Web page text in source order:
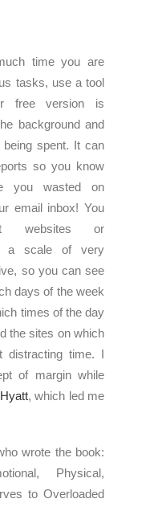
time you are
tasks, use a tool
free version is
background and
spent. It can
so you know
you wasted on
email inbox! You
websites or
a scale of very
so you can see
days of the week
times of the day
the sites on which
distracting time. I
of margin while
, which led me
wrote the book:
Physical,
to Overloaded